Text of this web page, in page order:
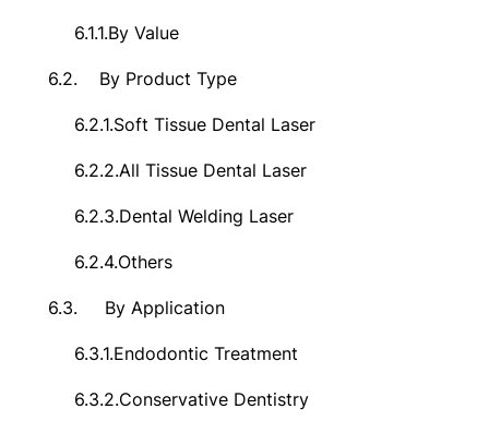
6.1.1.By Value
6.2. By Product Type
6.2.1.Soft Tissue Dental Laser
6.2.2.All Tissue Dental Laser
6.2.3.Dental Welding Laser
6.2.4.Others
6.3. By Application
6.3.1.Endodontic Treatment
6.3.2.Conservative Dentistry